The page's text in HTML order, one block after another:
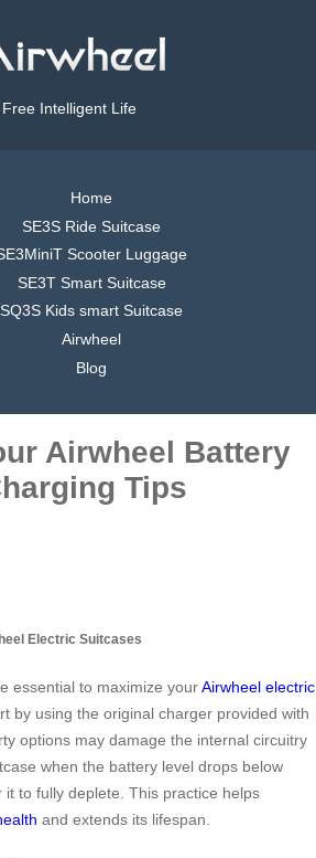
Free Intelligent Life
Home
SE3S Ride Suitcase
Scooter Luggage
SE3T Smart Suitcase
SQ3S Kids smart Suitcase
Airwheel
Blog
Airwheel Battery
Tips
Electric Suitcases
essential to maximize yourAirwheel electric
by using the original charger provided with
options may damage the internal circuitry
when the battery level drops below
to fully deplete. This practice helps
and extends its lifespan.